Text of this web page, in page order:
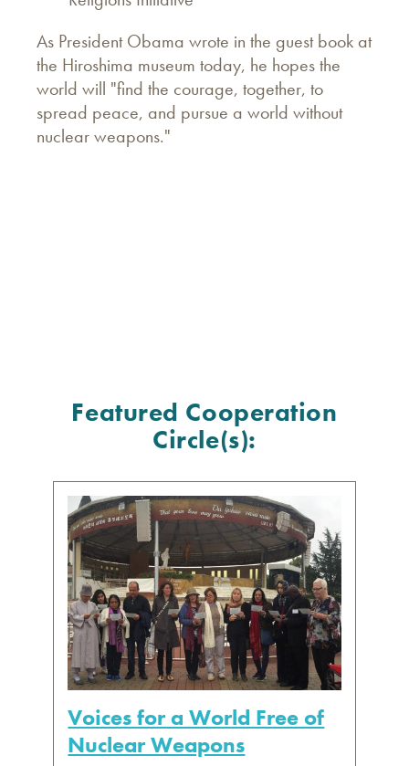
As President Obama wrote in the guest book at
the Hiroshima museum today, he hopes the
world will "find the courage, together, to
spread peace, and pursue a world without
nuclear weapons.‎"
Featured Cooperation
Circle(s):
Voices for a World Free of
Nuclear Weapons